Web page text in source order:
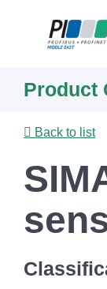
content
Product
Back to list